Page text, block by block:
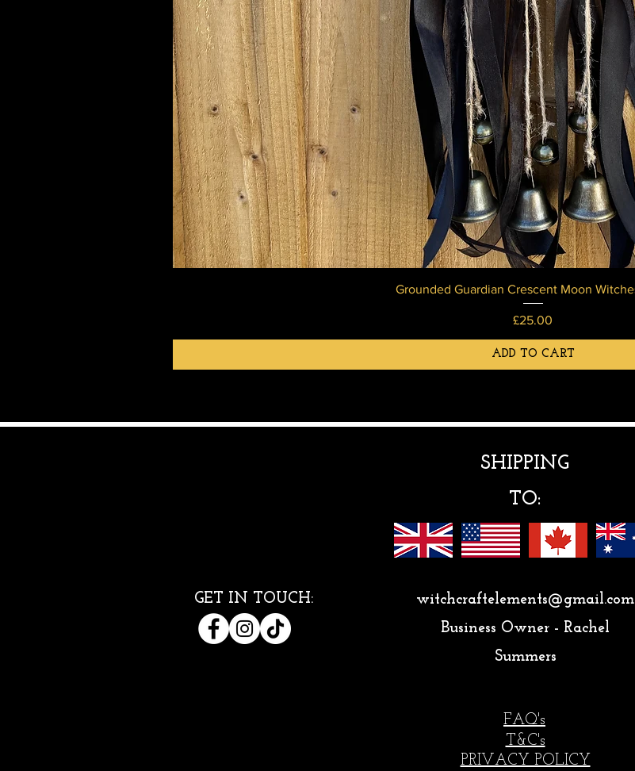
Grounded Guardian Crescent Moon
Price
£25.00
ADD TO CART
SHIPPING
TO:
GET IN TOUCH:
witchcraftelements@gmail.com
Business Owner - Rachel
Summers
T&C's
PRIVACY POLICY
FAQ's